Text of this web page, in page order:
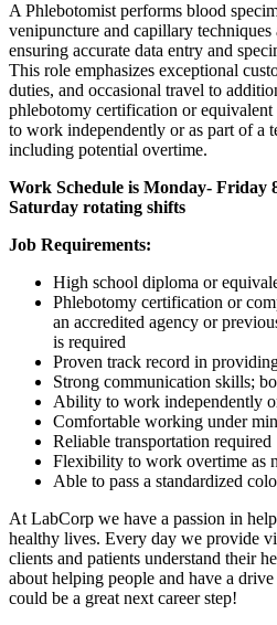
A Phlebotomist performs blood
venipuncture and capillary techniques
ensuring accurate data entry and
This role emphasizes exceptional
duties, and occasional travel to
phlebotomy certification or equivalent
to work independently or as part of a
including potential overtime.
Work Schedule is Monday- Friday
Saturday rotating shifts
Job Requirements:
High school diploma or
Phlebotomy certification or
an accredited agency or
is required
Proven track record in
Strong communication skills;
Ability to work independently
Comfortable working under
Reliable transportation required
Flexibility to work overtime as
Able to pass a standardized
At LabCorp we have a passion in
healthy lives. Every day we provide
clients and patients understand their
about helping people and have a
could be a great next career step!